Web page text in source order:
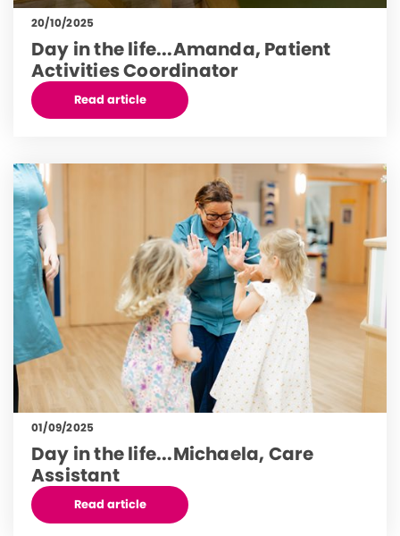
20/10/2025
Day in the life...Amanda, Patient
Activities Coordinator
Read article
01/09/2025
Day in the life...Michaela, Care
Assistant
Read article